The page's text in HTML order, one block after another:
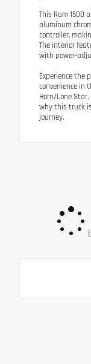
This Ram 1500
aluminum
controller,
The interior
with power-
Experience the
convenience in
Horn/Lone
why this truck
journey.